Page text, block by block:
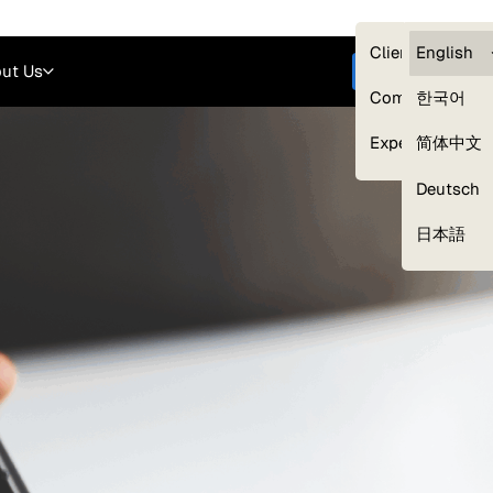
Clients —
Compliance
Experts
English
한국어
简体中文
Deutsch
日本語
Us Get started